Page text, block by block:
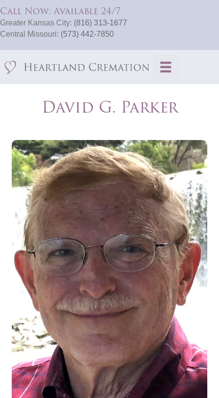
Call Now: Available 24/7
Greater Kansas City: (816) 313-1677
Central Missouri: (573) 442-7850
David G. Parker